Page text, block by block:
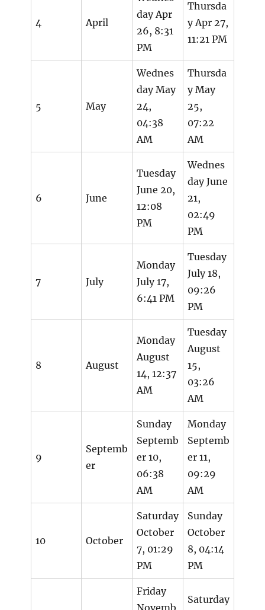
4 April
day Apr
26, 8:31
PM
Thursda
y Apr 27,
11:21 PM
5 May
Wednes
day May
24,
04:38
AM
Thursda
y May
25,
07:22
AM
6 June
Tuesday
June 20,
12:08
PM
Wednes
day June
21,
02:49
PM
7 July
Monday
July 17,
6:41 PM
Tuesday
July 18,
09:26
PM
8 August
Monday
August
14, 12:37
AM
Tuesday
August
15,
03:26
AM
9
Septemb
er
Sunday
Septemb
er 10,
06:38
AM
Monday
Septemb
er 11,
09:29
AM
10 October
Saturday
October
7, 01:29
PM
Sunday
October
8, 04:14
PM
Friday
Novemb
Saturday